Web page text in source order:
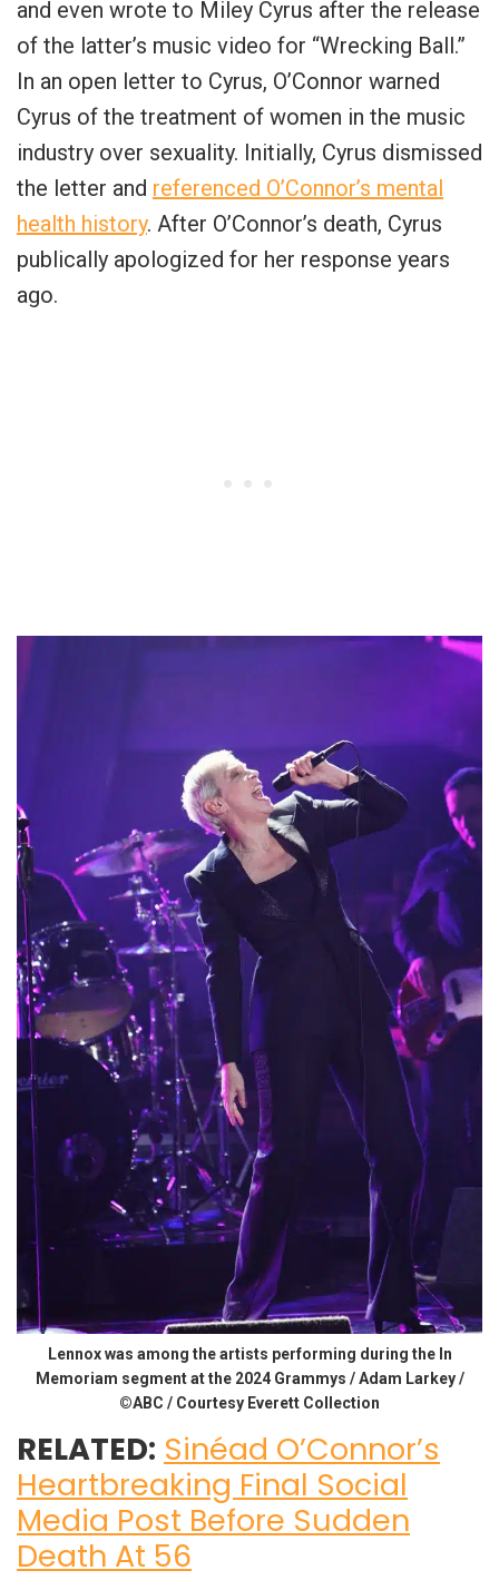
and even wrote to Miley Cyrus after the release
of the latter’s music video for “Wrecking Ball.”
In an open letter to Cyrus, O’Connor warned
Cyrus of the treatment of women in the music
industry over sexuality. Initially, Cyrus dismissed
the letter and referenced O’Connor’s mental
health history. After O’Connor’s death, Cyrus
publically apologized for her response years
ago.
Lennox was among the artists performing during the In
Memoriam segment at the 2024 Grammys / Adam Larkey /
©ABC / Courtesy Everett Collection
RELATED: Sinéad O’Connor’s
Heartbreaking Final Social
Media Post Before Sudden
Death At 56